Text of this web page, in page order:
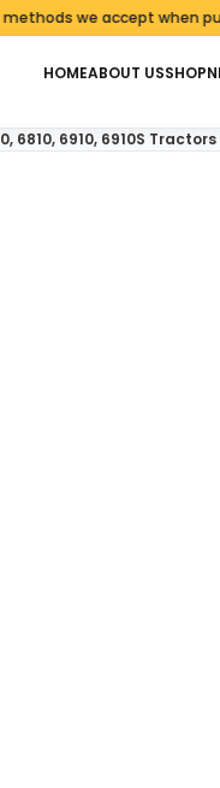
we accept when
HOMEABOUT USSHOP
6810, 6910, 6910S